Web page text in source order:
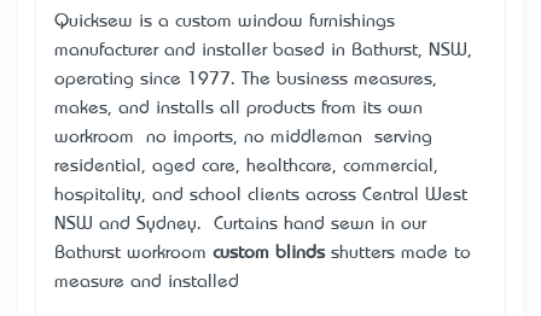
Quicksew is a custom window furnishings
manufacturer and installer based in Bathurst, NSW,
operating since 1977. The business measures,
makes, and installs all products from its own
workroom — no imports, no middleman — serving
residential, aged care, healthcare, commercial,
hospitality, and school clients across Central West
NSW and Sydney. Curtains hand sewn in our
Bathurst workroom custom blindsshutters made to
measure and installed